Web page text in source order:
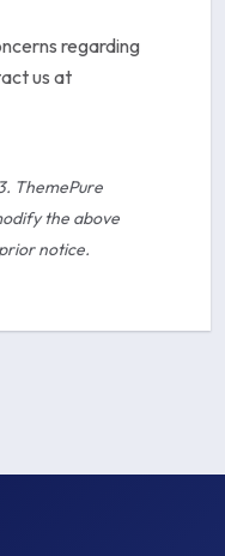
regarding
us at
ThemePure
the above
notice.